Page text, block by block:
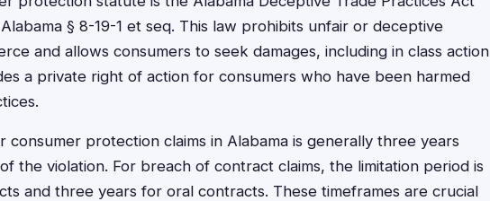
§ 8-19-1 et seq. This law prohibits unfair or deceptive
and allows consumers to seek damages, including in class action
a private right of action for consumers who have been harmed
consumer protection claims in Alabama is generally three years
the violation. For breach of contract claims, the limitation period is
and three years for oral contracts. These timeframes are crucial